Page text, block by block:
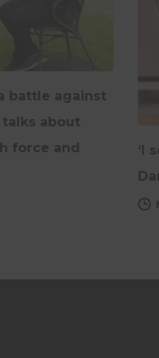
battle against
about
force and
‘I